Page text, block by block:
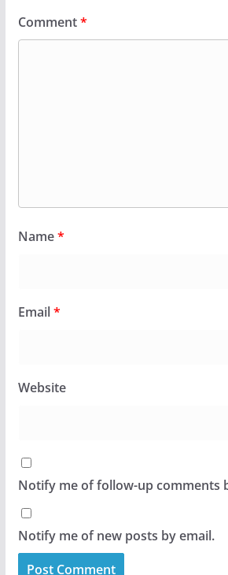
Comment*
Name*
Email*
Website
Notify me of follow-up comments
Notify me of new posts by email.